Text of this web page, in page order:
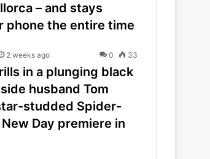
– and stays
phone the entire time
2 weeks ago 0 33
in a plunging black
husband Tom
studded Spider-
Day premiere in